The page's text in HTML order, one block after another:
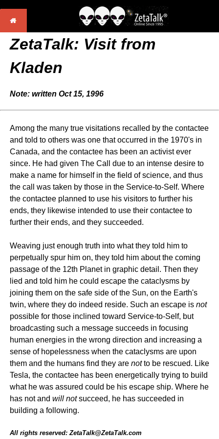
ZetaTalk: Visit from
Kladen
Note: written Oct 15, 1996
Among the many true visitations recalled by the contactee
and told to others was one that occurred in the 1970's in
Canada, and the contactee has been an activist ever
since. He had given The Call due to an intense desire to
make a name for himself in the field of science, and thus
the call was taken by those in the Service-to-Self. Where
the contactee planned to use his visitors to further his
ends, they likewise intended to use their contactee to
further their ends, and they succeeded.
Weaving just enough truth into what they told him to
perpetually spur him on, they told him about the coming
passage of the 12th Planet in graphic detail. Then they
lied and told him he could escape the cataclysms by
joining them on the safe side of the Sun, on the Earth's
twin, where they do indeed reside. Such an escape is not
possible for those inclined toward Service-to-Self, but
broadcasting such a message succeeds in focusing
human energies in the wrong direction and increasing a
sense of hopelessness when the cataclysms are upon
them and the humans find they are notto be rescued. Like
Tesla, the contactee has been energetically trying to build
what he was assured could be his escape ship. Where he
has not and will notsucceed, he has succeeded in
building a following.
All rights reserved: ZetaTalk@ZetaTalk.com